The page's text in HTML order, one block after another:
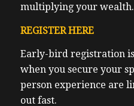
multiplying your wealth.
REGISTER HERE
Early-bird registration
when you secure your
person experience are
out fast.